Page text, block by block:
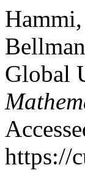
Global
https://